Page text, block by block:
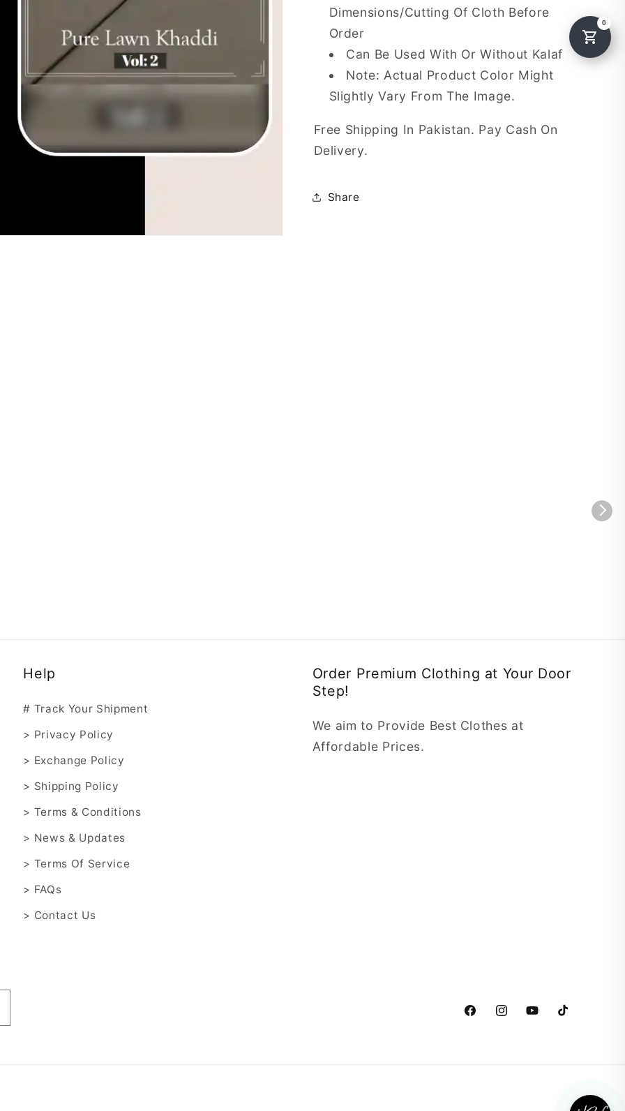
Dimensions/Cutting Of Cloth Before
Order
Can Be Used With Or Without Kalaf
Note: Actual Product Color Might
Slightly Vary From The Image.
Free Shipping In Pakistan. Pay Cash On
Delivery.
Share
Help
# Track Your Shipment
> Privacy Policy
> Exchange Policy
> Shipping Policy
> Terms & Conditions
> News & Updates
> Terms Of Service
> FAQs
> Contact Us
Order Premium Clothing at Your Door
Step!
We aim to Provide Best Clothes at
Affordable Prices.
FacebookInstagramYouTubeTikTok